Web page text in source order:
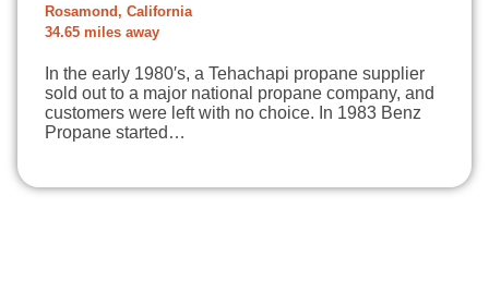
Rosamond, California
34.65 miles away
In the early 1980′s, a Tehachapi propane supplier
sold out to a major national propane company, and
customers were left with no choice. In 1983 Benz
Propane started…